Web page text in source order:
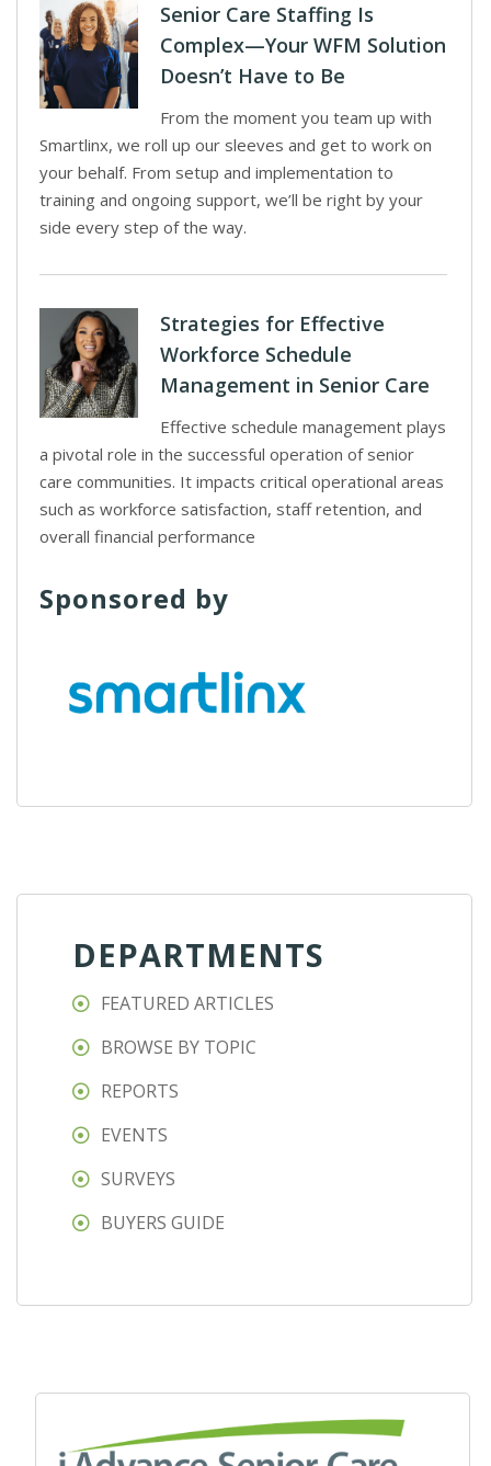
Senior Care Staffing Is
Complex—Your WFM Solution
Doesn’t Have to Be
From the moment you team up with
Smartlinx, we roll up our sleeves and get to work on
your behalf. From setup and implementation to
training and ongoing support, we’ll be right by your
side every step of the way.
Strategies for Effective
Workforce Schedule
Management in Senior Care
Effective schedule management plays
a pivotal role in the successful operation of senior
care communities. It impacts critical operational areas
such as workforce satisfaction, staff retention, and
overall financial performance
Sponsored by
DEPARTMENTS
FEATURED ARTICLES
BROWSE BY TOPIC
REPORTS
EVENTS
SURVEYS
BUYERS GUIDE